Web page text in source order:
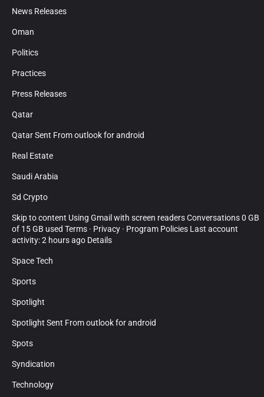
News Releases
Oman
Politics
Practices
Press Releases
Qatar
Qatar Sent From outlook for android
Real Estate
Saudi Arabia
Sd Crypto
Skip to content Using Gmail with screen readers Conversations 0 GB
of 15 GB used Terms · Privacy · Program Policies Last account
activity: 2 hours ago Details
Space Tech
Sports
Spotlight
Spotlight Sent From outlook for android
Spots
Syndication
Technology